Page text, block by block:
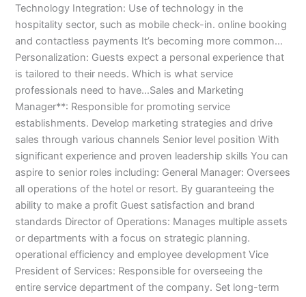
Technology Integration: Use of technology in the
hospitality sector, such as mobile check-in. online booking
and contactless payments It’s becoming more common…
Personalization: Guests expect a personal experience that
is tailored to their needs. Which is what service
professionals need to have…Sales and Marketing
Manager**: Responsible for promoting service
establishments. Develop marketing strategies and drive
sales through various channels Senior level position With
significant experience and proven leadership skills You can
aspire to senior roles including: General Manager: Oversees
all operations of the hotel or resort. By guaranteeing the
ability to make a profit Guest satisfaction and brand
standards Director of Operations: Manages multiple assets
or departments with a focus on strategic planning.
operational efficiency and employee development Vice
President of Services: Responsible for overseeing the
entire service department of the company. Set long-term
3
4
0